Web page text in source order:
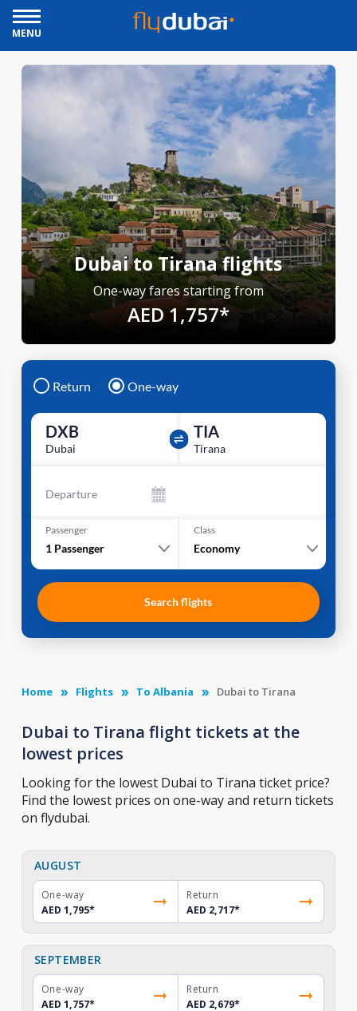
MENU
Dubai to Tirana flights
One-way fares starting from
AED 1,757*
Return One-way
DXB
Dubai
TIA
Tirana
Departure
Passenger
1 Passenger
Class
Economy
Search flights
Home Flights To Albania Dubai to Tirana
Dubai to Tirana flight tickets at the
lowest prices
Looking for the lowest Dubai to Tirana ticket price?
Find the lowest prices on one-way and return tickets
on flydubai.
AUGUST
One-way
AED 1,795*
Return
AED 2,717*
SEPTEMBER
One-way
AED 1,757*
Return
AED 2,679*